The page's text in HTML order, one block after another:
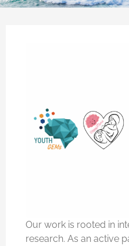
Our work is rooted in
research. As an active